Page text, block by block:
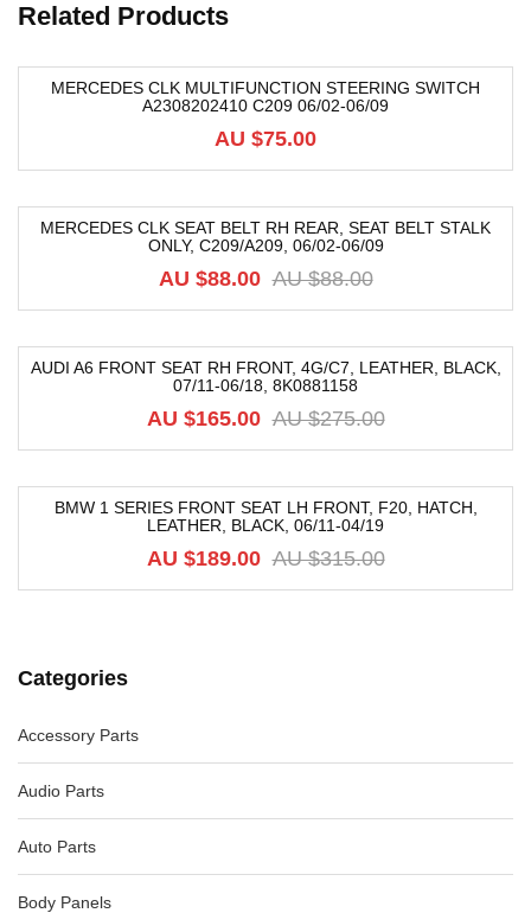
Categories
Accessory Parts
Audio Parts
Auto Parts
Body Panels
Related Products
MERCEDES CLK MULTIFUNCTION STEERING SWITCH
A2308202410 C209 06/02-06/09
AU $75.00
MERCEDES CLK SEAT BELT RH REAR, SEAT BELT STALK
ONLY, C209/A209, 06/02-06/09
AU $88.00
AU $88.00
AUDI A6 FRONT SEAT RH FRONT, 4G/C7, LEATHER, BLACK,
07/11-06/18, 8K0881158
AU $275.00
AU $165.00
BMW 1 SERIES FRONT SEAT LH FRONT, F20, HATCH,
LEATHER, BLACK, 06/11-04/19
AU $315.00
AU $189.00